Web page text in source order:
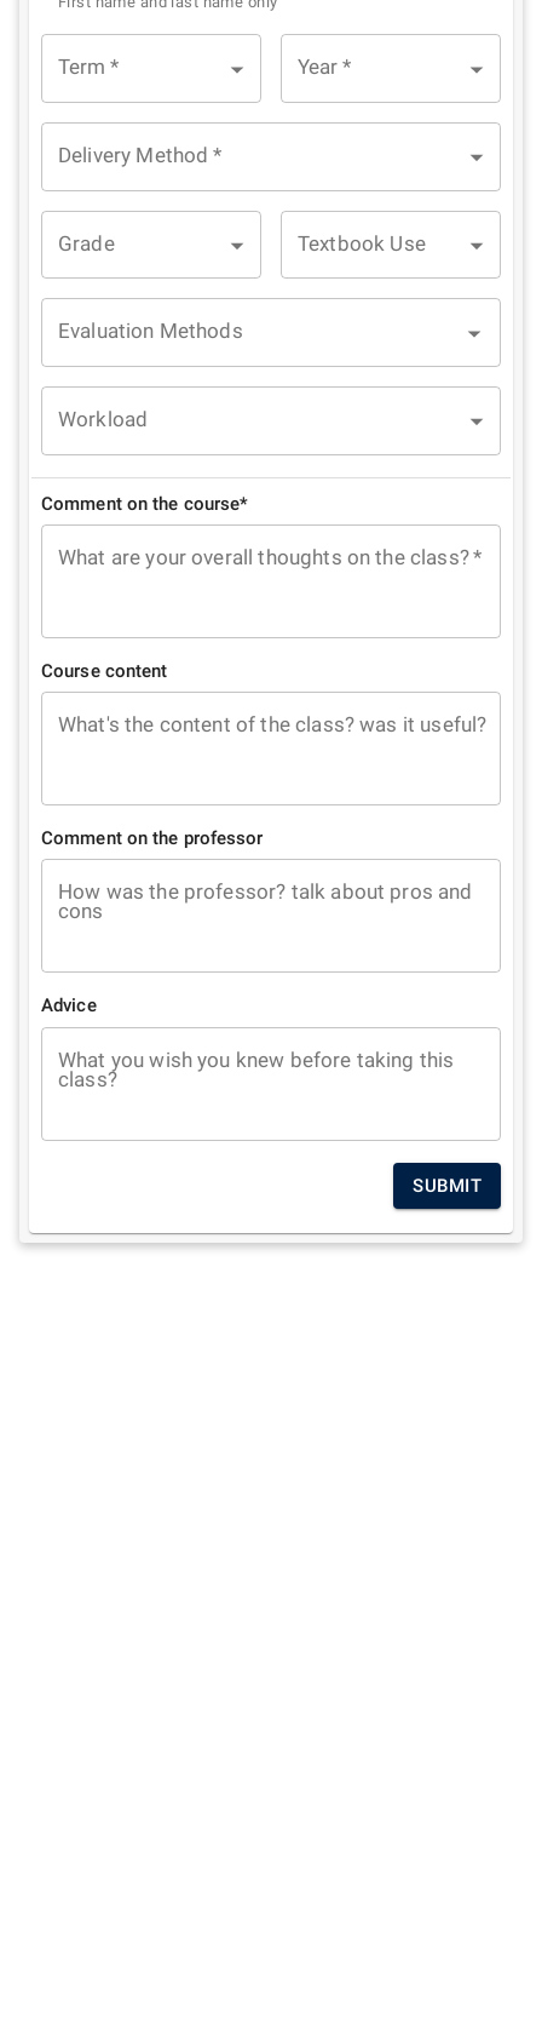
Term * Year *
Delivery Method *
Grade Textbook Use
Evaluation Methods
Workload
Comment on the course*
What are your overall thoughts on the class?*
Course content
What's the content of the class? was it useful?
Comment on the professor
How was the professor? talk about pros and
cons
Advice
What you wish you knew before taking this
class?
SUBMIT